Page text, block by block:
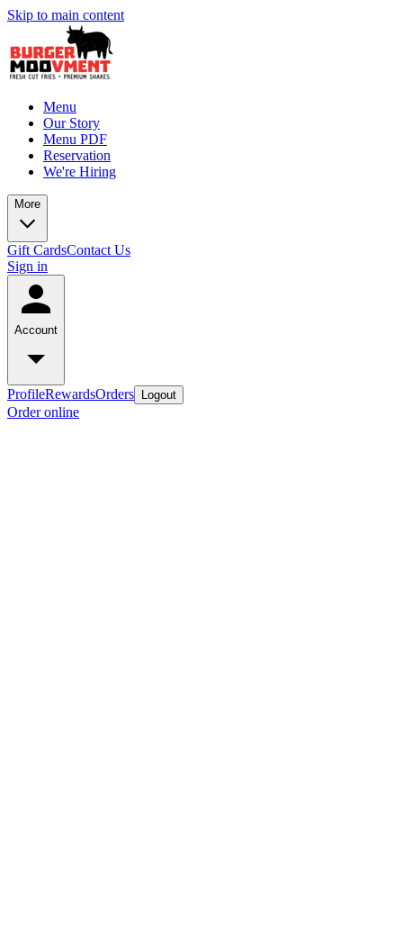
Skip to main content
Menu
Our Story
Menu PDF
Reservation
We're Hiring
More
Gift CardsContact Us
Sign in
Account
ProfileRewardsOrders Logout
Order online